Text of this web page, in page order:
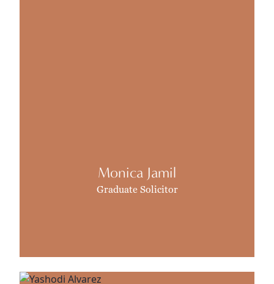
Monica Jamil
Graduate Solicitor